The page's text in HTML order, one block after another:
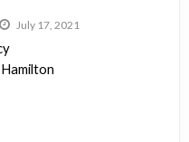
July 17, 2021